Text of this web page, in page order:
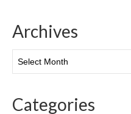
Archives
Categories